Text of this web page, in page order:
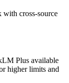
with cross-source
Plus available
higher limits and